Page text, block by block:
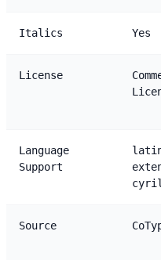
Italics Yes
License
Language
Support
Source